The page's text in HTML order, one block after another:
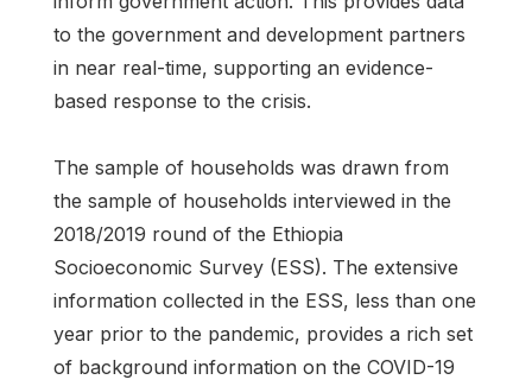
to the government and development partners
in near real-time, supporting an evidence-
based response to the crisis.
The sample of households was drawn from
the sample of households interviewed in the
2018/2019 round of the Ethiopia
Socioeconomic Survey (ESS). The extensive
information collected in the ESS, less than one
year prior to the pandemic, provides a rich set
of background information on the COVID-19